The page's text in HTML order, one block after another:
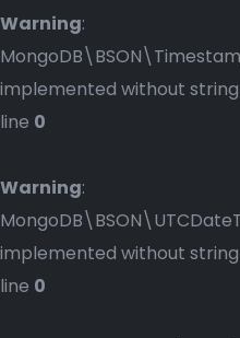
Warning:
implemented without
line 0
Warning:
implemented without
line 0